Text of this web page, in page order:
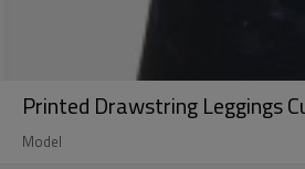
Printed Drawstring Leggings
Model